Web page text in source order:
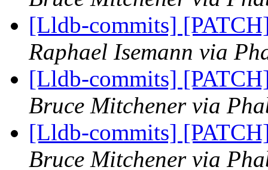
[Lldb-commits]
Raphael Isemann via
[Lldb-commits]
Bruce Mitchener via
[Lldb-commits]
Bruce Mitchener via